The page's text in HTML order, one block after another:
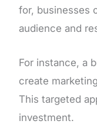
for, businesses
audience and
For instance, a
create
This targeted
investment.